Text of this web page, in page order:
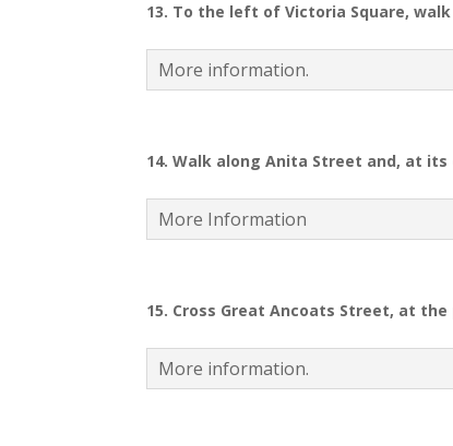
13. To the left of Victoria Square,
More information.
14.Walk along Anita Street and, at
More Information
15. Cross Great Ancoats Street, at
More information.